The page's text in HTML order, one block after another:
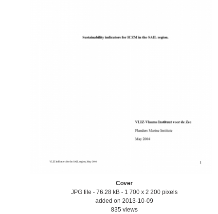
Cover
JPG file - 76.28 kB - 1 700 x 2 200 pixels
added on 2013-10-09
835 views